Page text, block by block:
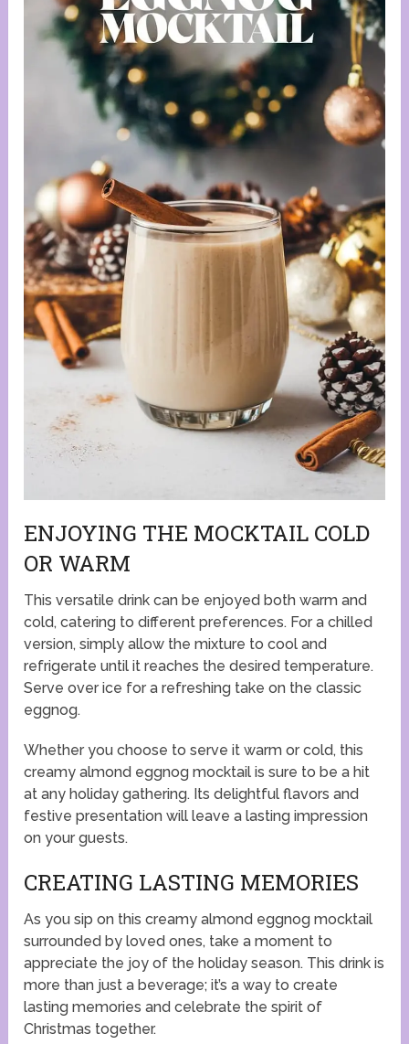
ENJOYING THE MOCKTAIL COLD
OR WARM
This versatile drink can be enjoyed both warm and
cold, catering to different preferences. For a chilled
version, simply allow the mixture to cool and
refrigerate until it reaches the desired temperature.
Serve over ice for a refreshing take on the classic
eggnog.
Whether you choose to serve it warm or cold, this
creamy almond eggnog mocktail is sure to be a hit
at any holiday gathering. Its delightful flavors and
festive presentation will leave a lasting impression
on your guests.
CREATING LASTING MEMORIES
As you sip on this creamy almond eggnog mocktail
surrounded by loved ones, take a moment to
appreciate the joy of the holiday season. This drink is
more than just a beverage; it’s a way to create
lasting memories and celebrate the spirit of
Christmas together.